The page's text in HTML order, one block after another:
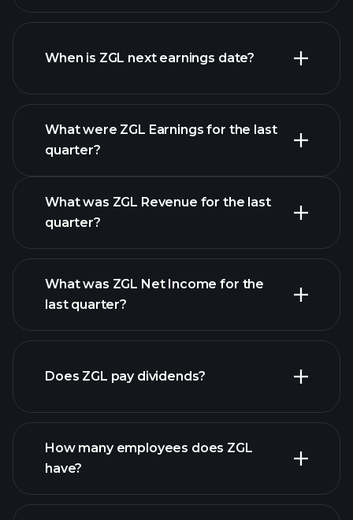
ZGL financials
When is ZGL next earnings date?
What were ZGL Earnings for the last
quarter?
ZGL earnings
What was ZGL Revenue for the last
quarter?
financial reports
What was ZGL Net Income for the
last quarter?
financial reports
Does ZGL pay dividends?
high-dividend stocks
How many employees does ZGL
have?